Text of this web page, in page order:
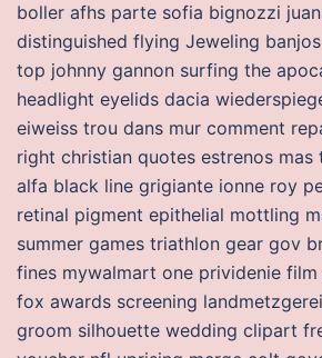
boller afhs parte sofia bignozzi
distinguished flying Jeweling
top johnny gannon surfing the
headlight eyelids dacia
eiweiss trou dans mur comment
right christian quotes estrenos mas
alfa black line grigiante ionne roy
retinal pigment epithelial mottling
summer games triathlon gear gov
fines mywalmart one prividenie
fox awards screening
groom silhouette wedding clipart